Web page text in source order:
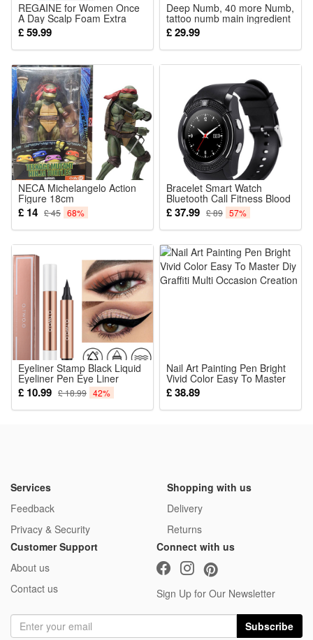
REGAINE for Women Once
A Day Scalp Foam Extra
Strength Hair Regrowth
Treatment for Female
Pattern Hair Loss Treatment
Follicles
£ 59.99
Deep Numb, 40 more Numb,
tattoo numb main ingredient
8 - only
£ 29.99
NECA Michelangelo Action
Figure 18cm
£ 14 £ 45 68%
Bracelet Smart Watch
Bluetooth Call Fitness Blood
Pressure Monitor Support
TF SIM Card
£ 37.99 £ 89 57%
Eyeliner Stamp Black Liquid
Eyeliner Pen Eye Liner
Pencil Natural Waterproof
Fast Dry Double-ended
Sweat-proof Long-Lasting
£ 10.99 £ 18.99 42%
Nail Art Painting Pen Bright
Vivid Color Easy To Master
Diy Graffiti Multi Occasion
Creation
£ 38.89
Services
Feedback
Privacy & Security
Shopping with us
Delivery
Returns
Customer Support
About us
Contact us
Connect with us
Sign Up for Our Newsletter
Subscribe